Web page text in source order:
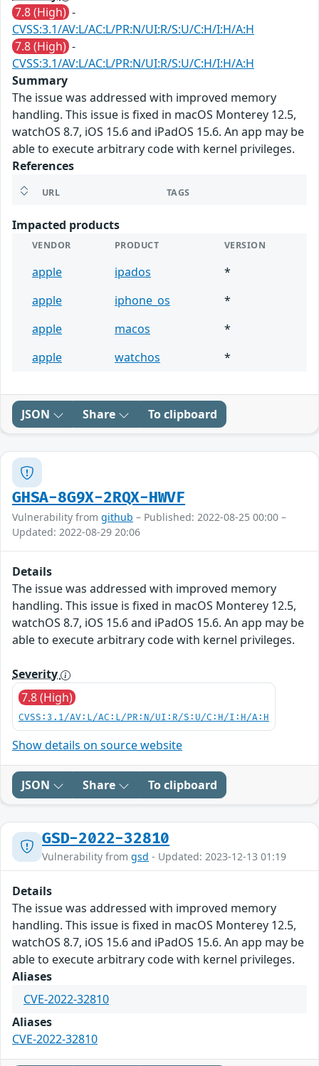
7.8 (High) -
CVSS:3.1/AV:L/AC:L/PR:N/UI:R/S:U/C:H/I:H/A:H
7.8 (High) -
CVSS:3.1/AV:L/AC:L/PR:N/UI:R/S:U/C:H/I:H/A:H
Summary
The issue was addressed with improved memory
handling. This issue is fixed in macOS Monterey 12.5,
watchOS 8.7, iOS 15.6 and iPadOS 15.6. An app may be
able to execute arbitrary code with kernel privileges.
References
URL TAGS
Impacted products
VENDOR PRODUCT VERSION
apple ipados
*
apple
iphone_os
*
apple
macos
*
apple
watchos *
JSON Share To clipboard
GHSA-8G9X-2RQX-HWVF
Vulnerability from github – Published: 2022-08-25 00:00 –
Updated: 2022-08-29 20:06
Details
The issue was addressed with improved memory
handling. This issue is fixed in macOS Monterey 12.5,
watchOS 8.7, iOS 15.6 and iPadOS 15.6. An app may be
able to execute arbitrary code with kernel privileges.
Severity
7.8 (High)
CVSS:3.1/AV:L/AC:L/PR:N/UI:R/S:U/C:H/I:H/A:H
Show details on source website
JSON Share To clipboard
GSD-2022-32810
Vulnerability from gsd - Updated: 2023-12-13 01:19
Details
The issue was addressed with improved memory
handling. This issue is fixed in macOS Monterey 12.5,
watchOS 8.7, iOS 15.6 and iPadOS 15.6. An app may be
able to execute arbitrary code with kernel privileges.
Aliases
CVE-2022-32810
Aliases
CVE-2022-32810